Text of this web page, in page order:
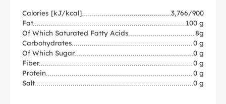
Calories [kJ/kcal]
3,766/900
Fat
100 g
Of Which Saturated Fatty Acids
8g
Carbohydrates
0 g
Of Which Sugar
0 g
Fiber
0 g
Protein
0 g
Salt
0 g